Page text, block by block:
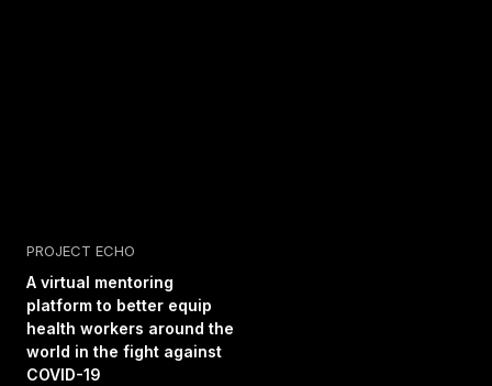
PROJECT ECHO
A virtual mentoring
platform to better equip
health workers around the
world in the fight against
COVID-19